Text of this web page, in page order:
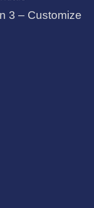
3 – Customize